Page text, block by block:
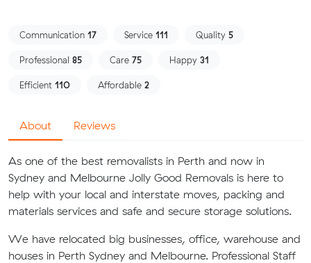
Communication 17 Service 111 Quality 5
Professional 85 Care 75 Happy 31
Efficient 110 Affordable 2
About Reviews
As one of the best removalists in Perth and now in
Sydney and Melbourne Jolly Good Removals is here to
help with your local and interstate moves, packing and
materials services and safe and secure storage solutions.
We have relocated big businesses, office, warehouse and
houses in Perth Sydney and Melbourne. Professional Staff